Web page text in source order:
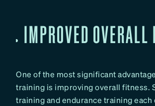
IMPROVED
One of the most significant
training is improving overall fitness.
training and endurance training